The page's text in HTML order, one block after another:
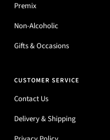
Premix
Non-Alcoholic
Gifts & Occasions
CUSTOMER SERVICE
Contact Us
Delivery & Shipping